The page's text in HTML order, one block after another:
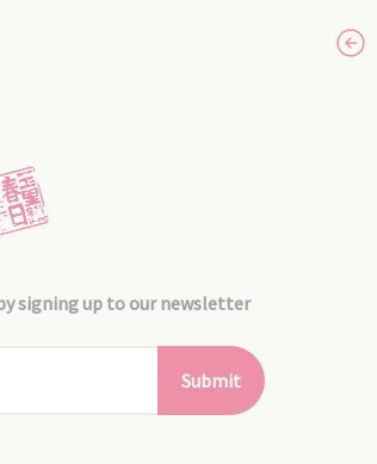
signing up to our newsletter
Submit